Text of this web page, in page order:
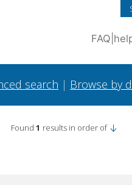
FAQ
search | Browse by
Found 1 results in order of